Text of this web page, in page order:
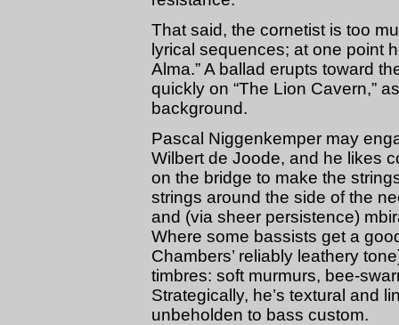
That said, the cornetist is too
lyrical sequences; at one point
Alma.” A ballad erupts toward
quickly on “The Lion Cavern,”
background.
Pascal Niggenkemper may
Wilbert de Joode, and he likes
on the bridge to make the
strings around the side of the
and (via sheer persistence)
Where some bassists get a
Chambers’ reliably leathery
timbres: soft murmurs, bee-
Strategically, he’s textural and
unbeholden to bass custom.